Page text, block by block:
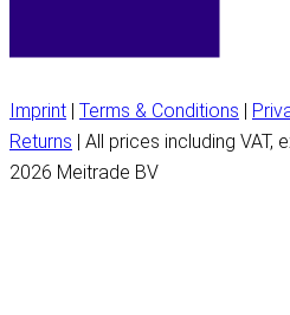
Imprint | Terms & Conditions |
Returns | All prices including
2026 Meitrade BV